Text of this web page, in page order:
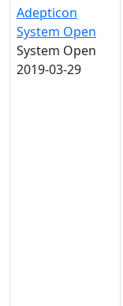
Adepticon
System Open
System Open
2019-03-29